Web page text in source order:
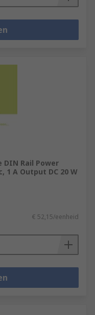
DIN Rail Power
1 A Output DC 20 W
€ 52,15/eenheid